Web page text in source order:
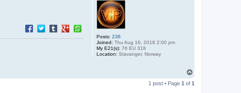
Posts: 236
Joined: Thu Aug 16, 2018 2:00 pm
My E21(s): 76 EU 318
Location: Stavanger, Norway
p
1 post • Page 1 of 1